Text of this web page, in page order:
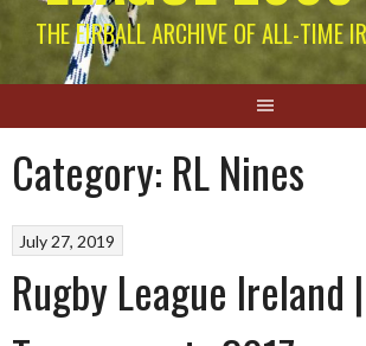
THE EIRBALL ARCHIVE OF ALL-TIME
Category: RL Nines
July 27, 2019
Rugby League Ireland